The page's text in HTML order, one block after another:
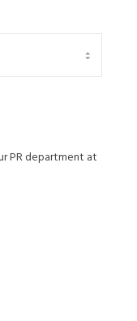
PR department at